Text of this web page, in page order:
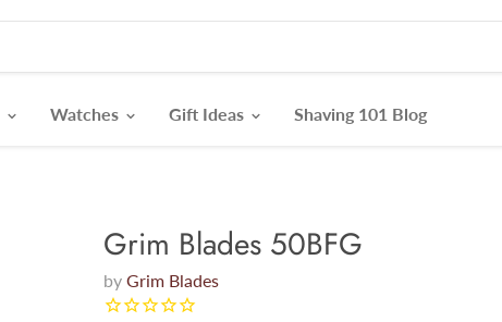
Watches Gift Ideas Shaving 101 Blog
Grim Blades 50BFG
by Grim Blades